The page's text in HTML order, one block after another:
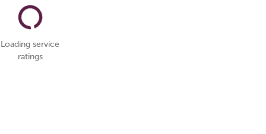
Loading service
ratings